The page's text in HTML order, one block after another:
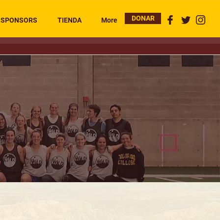
SPONSORS TIENDA More DONAR